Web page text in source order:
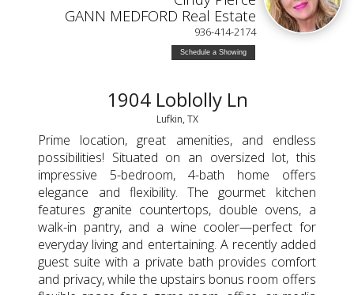
GANN MEDFORD Real Estate
936-414-2174
Schedule a Showing
1904 Loblolly Ln
Lufkin, TX
Prime location, great amenities, and endless
possibilities! Situated on an oversized lot, this
impressive 5-bedroom, 4-bath home offers
elegance and flexibility. The gourmet kitchen
features granite countertops, double ovens, a
walk-in pantry, and a wine cooler—perfect for
everyday living and entertaining. A recently added
guest suite with a private bath provides comfort
and privacy, while the upstairs bonus room offers